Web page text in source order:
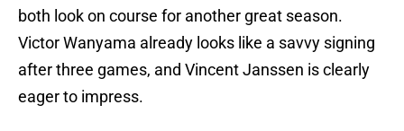
both look on course for another great season.
Victor Wanyama already looks like a savvy signing
after three games, and Vincent Janssen is clearly
eager to impress.